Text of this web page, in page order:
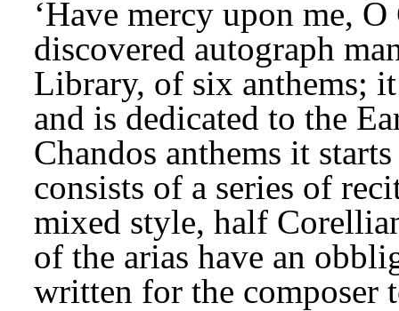
‘Have mercy upon me,
discovered autograph
Library, of six anthems;
and is dedicated to the
Chandos anthems it
consists of a series of
mixed style, half
of the arias have an
written for the composer